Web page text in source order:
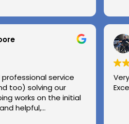
service
too) solving our
works on the initial
helpful,